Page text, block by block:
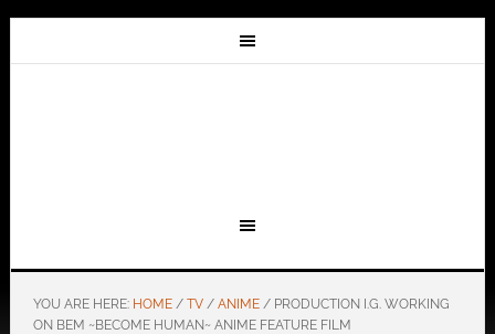
YOU ARE HERE: HOME / TV / ANIME /PRODUCTION I.G. WORKING
ON BEM ~BECOME HUMAN~ ANIME FEATURE FILM